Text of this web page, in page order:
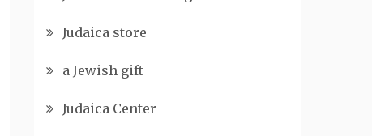
Judaica store
a Jewish gift
Judaica Center